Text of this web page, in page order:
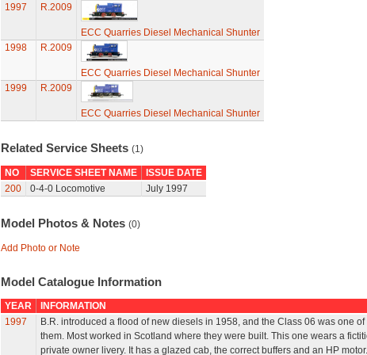
1997
R.2009
ECC Quarries Diesel Mechanical Shunter
1998
R.2009
ECC Quarries Diesel Mechanical Shunter
1999
R.2009
ECC Quarries Diesel Mechanical Shunter
Related Service Sheets (1)
NO SERVICE SHEET NAME
ISSUE DATE
200
0-4-0 Locomotive July 1997
Model Photos & Notes (0)
Add Photo or Note
Model Catalogue Information
YEAR
INFORMATION
1997
B.R. introduced a flood of new diesels in 1958, and the Class 06 was one of
them. Most worked in Scotland where they were built. This one wears a
private owner livery. It has a glazed cab, the correct buffers and an HP motor.